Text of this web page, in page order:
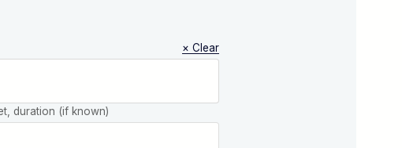
× Clear
duration (if known)